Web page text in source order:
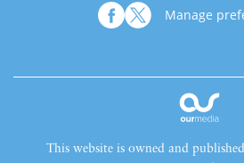
Manage
This website is owned and